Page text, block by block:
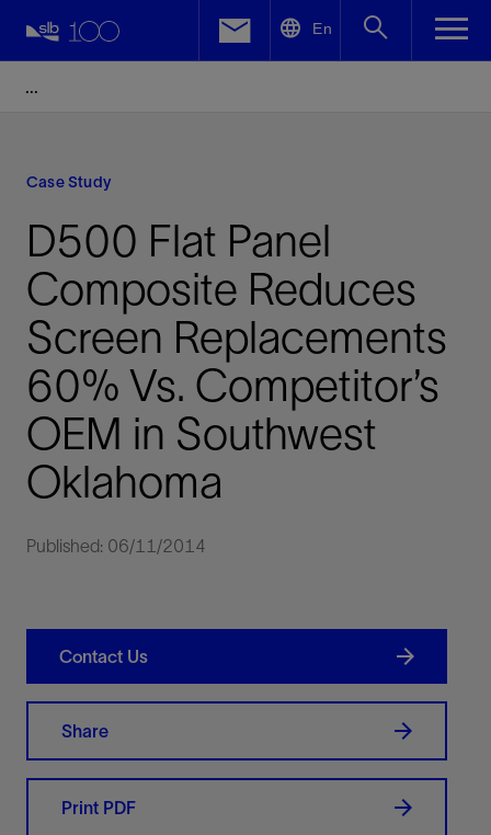
En
Case Study
D500 Flat Panel
Composite Reduces
Screen Replacements
60% Vs. Competitor’s
OEM in Southwest
Oklahoma
Published: 06/11/2014
Contact Us
Share
Print PDF
Facebook